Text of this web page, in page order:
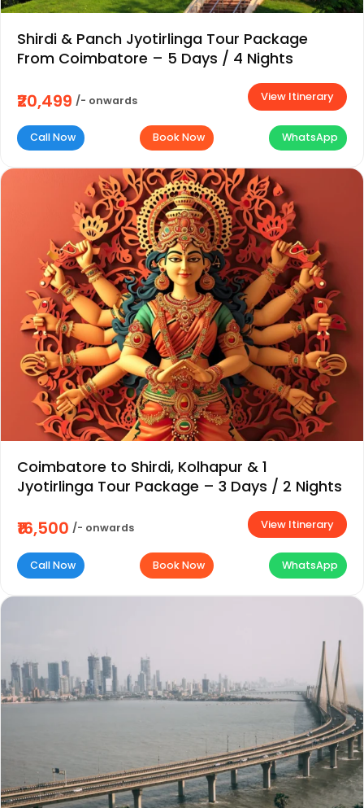
Shirdi & Panch Jyotirlinga Tour Package
From Coimbatore – 5 Days / 4 Nights
₹20,499 /- onwards View Itinerary
Call Now Book Now WhatsApp
Coimbatore to Shirdi, Kolhapur & 1
Jyotirlinga Tour Package – 3 Days / 2 Nights
₹16,500 /- onwards View Itinerary
Call Now Book Now WhatsApp